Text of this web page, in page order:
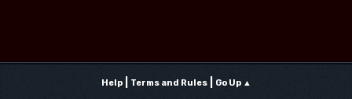
Help| Terms and Rules| Go Up ▲